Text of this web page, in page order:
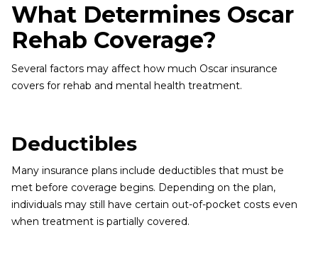
What Determines Oscar
Rehab Coverage?
Several factors may affect how much Oscar insurance
covers for rehab and mental health treatment.
Deductibles
Many insurance plans include deductibles that must be
met before coverage begins. Depending on the plan,
individuals may still have certain out-of-pocket costs even
when treatment is partially covered.